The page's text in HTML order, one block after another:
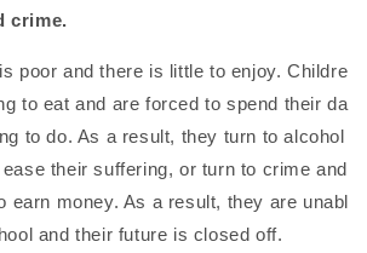
crime.
poor and there is little to enjoy. Childre
to eat and are forced to spend their da
to do. As a result, they turn to alcohol
their suffering, or turn to crime and
earn money. As a result, they are unabl
and their future is closed off.